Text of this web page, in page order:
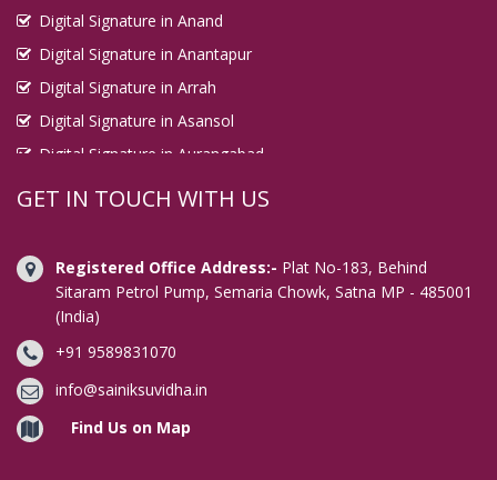
Digital Signature in Anand
Digital Signature in Anantapur
Digital Signature in Arrah
Digital Signature in Asansol
Digital Signature in Aurangabad
Digital Signature in Avadi
Digital Signature in Bahraich
Digital Signature in Bally
Digital Signature in Bangalore
Digital Signature in Baranagar
Digital Signature in Barasat
Digital Signature in Bardhaman
GET IN TOUCH WITH US
Registered Office Address:- Plat No-183, Behind
Sitaram Petrol Pump, Semaria Chowk, Satna MP - 485001
(India)
+91 9589831070
info@sainiksuvidha.in
Find Us on Map